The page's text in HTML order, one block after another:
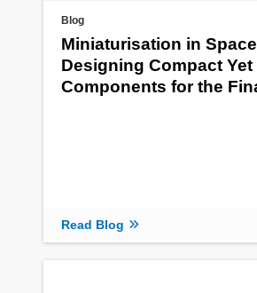
Blog
Miniaturisation in
Designing Compact
Components for the
Read Blog